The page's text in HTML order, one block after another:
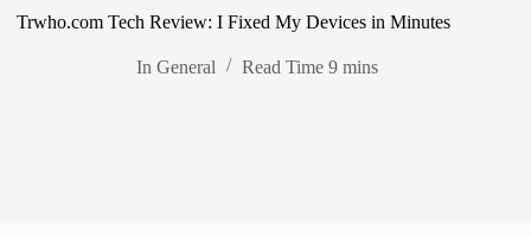
Trwho.com Tech Review: I Fixed My Devices in Minutes
In General Read Time 9 mins